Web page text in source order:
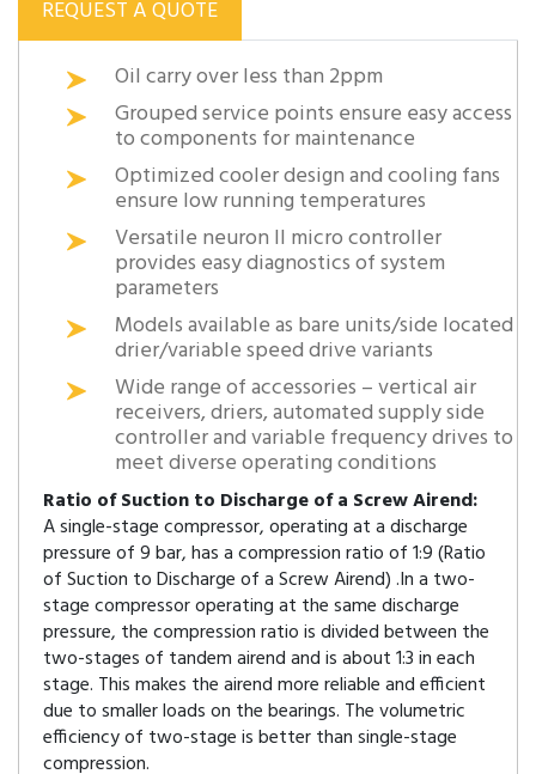
REQUEST A QUOTE
Oil carry over less than 2ppm
Grouped service points ensure easy access
to components for maintenance
Optimized cooler design and cooling fans
ensure low running temperatures
Versatile neuron II micro controller
provides easy diagnostics of system
parameters
Models available as bare units/side located
drier/variable speed drive variants
Wide range of accessories – vertical air
receivers, driers, automated supply side
controller and variable frequency drives to
meet diverse operating conditions
Ratio of Suction to Discharge of a Screw Airend:
A single-stage compressor, operating at a discharge
pressure of 9 bar, has a compression ratio of 1:9 (Ratio
of Suction to Discharge of a Screw Airend) .In a two-
stage compressor operating at the same discharge
pressure, the compression ratio is divided between the
two-stages of tandem airend and is about 1:3 in each
stage. This makes the airend more reliable and efficient
due to smaller loads on the bearings. The volumetric
efficiency of two-stage is better than single-stage
compression.